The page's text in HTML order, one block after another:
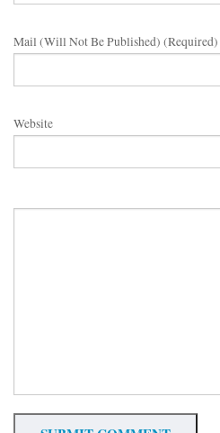
Mail (will Not Be Published) (required)
Website